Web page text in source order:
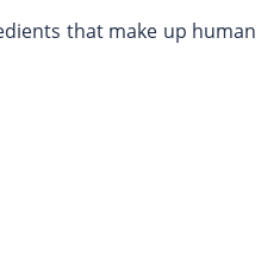
that make up human